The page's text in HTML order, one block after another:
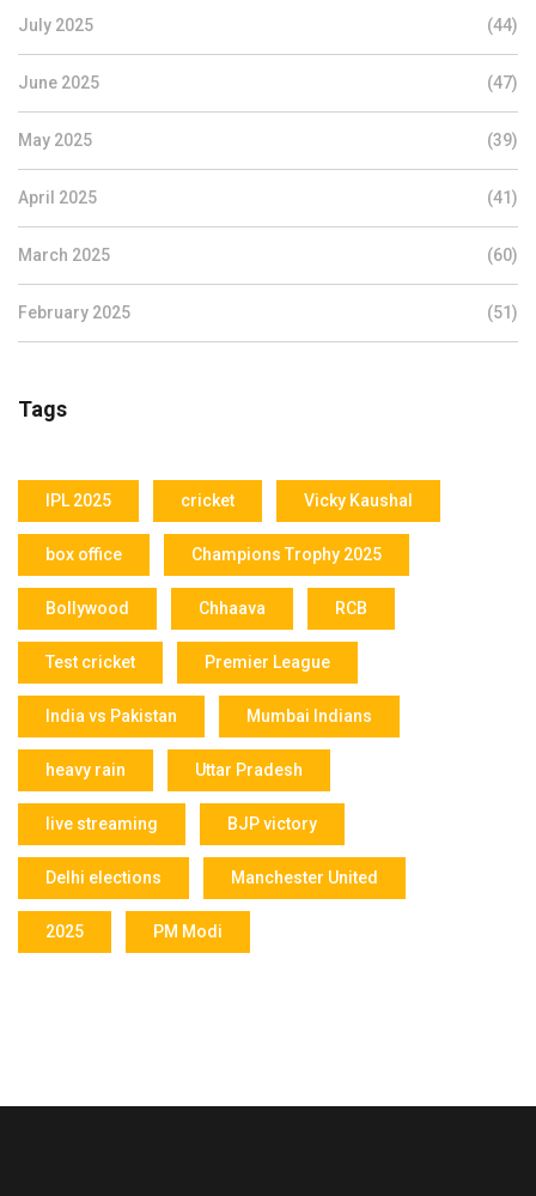
July 2025 (44)
June 2025 (47)
May 2025 (39)
April 2025 (41)
March 2025 (60)
February 2025 (51)
Tags
IPL 2025 cricket Vicky Kaushal
box office Champions Trophy 2025
Bollywood Chhaava RCB
Test cricket Premier League
India vs Pakistan Mumbai Indians
heavy rain Uttar Pradesh
live streaming BJP victory
Delhi elections Manchester United
2025 PM Modi